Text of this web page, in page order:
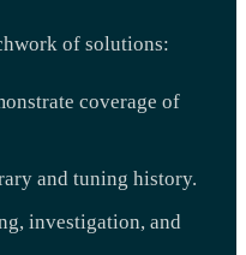
of solutions:
coverage of
and tuning history.
investigation, and